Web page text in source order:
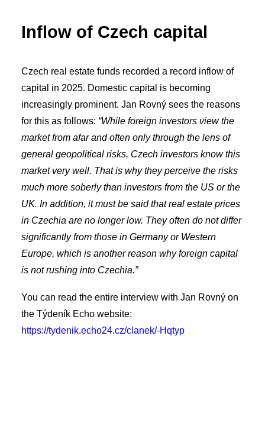
Inflow of Czech capital
Czech real estate funds recorded a record inflow of
capital in 2025. Domestic capital is becoming
increasingly prominent. Jan Rovný sees the reasons
for this as follows: “While foreign investors view the
market from afar and often only through the lens of
general geopolitical risks, Czech investors know this
market very well. That is why they perceive the risks
much more soberly than investors from the US or the
UK. In addition, it must be said that real estate prices
in Czechia are no longer low. They often do not differ
significantly from those in Germany or Western
Europe, which is another reason why foreign capital
is not rushing into Czechia.”
You can read the entire interview with Jan Rovný on
the Týdeník Echo website:
https://tydenik.echo24.cz/clanek/-Hqtyp